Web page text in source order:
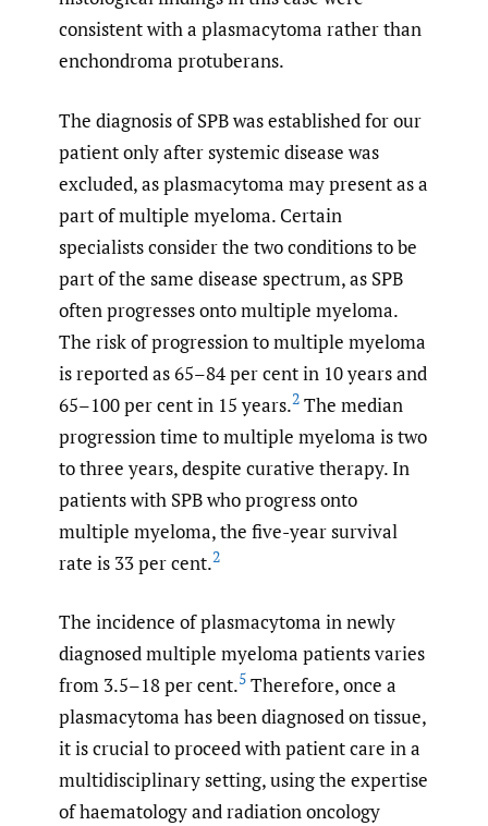
consistent with a plasmacytoma rather than
enchondroma protuberans.
The diagnosis of SPB was established for our
patient only after systemic disease was
excluded, as plasmacytoma may present as a
part of multiple myeloma. Certain
specialists consider the two conditions to be
part of the same disease spectrum, as SPB
often progresses onto multiple myeloma.
The risk of progression to multiple myeloma
is reported as 65–84 per cent in 10 years and
65–100 per cent in 15 years.2 The median
progression time to multiple myeloma is two
to three years, despite curative therapy. In
patients with SPB who progress onto
multiple myeloma, the five-year survival
rate is 33 per cent.2
The incidence of plasmacytoma in newly
diagnosed multiple myeloma patients varies
from 3.5–18 per cent.5 Therefore, once a
plasmacytoma has been diagnosed on tissue,
it is crucial to proceed with patient care in a
multidisciplinary setting, using the expertise
of haematology and radiation oncology